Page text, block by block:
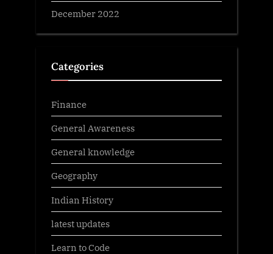
December 2022
Categories
Finance
General Awareness
General knowledge
Geography
Indian History
latest updates
Learn to Code